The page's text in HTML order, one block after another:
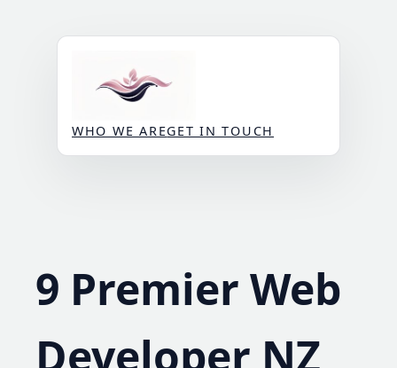
WHO WE AREGET IN TOUCH
9 Premier Web
Developer NZ